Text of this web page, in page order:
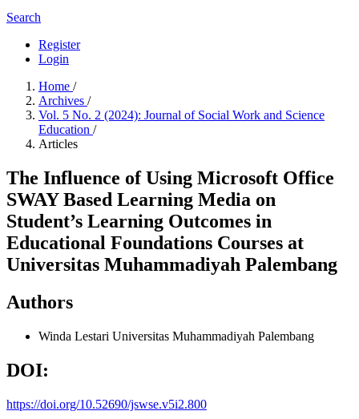
Search
Register
Login
Home /
Archives /
Vol. 5 No. 2 (2024): Journal of Social Work and Science
Education /
Articles
The Influence of Using Microsoft Office
SWAY Based Learning Media on
Student’s Learning Outcomes in
Educational Foundations Courses at
Universitas Muhammadiyah Palembang
Authors
Winda Lestari Universitas Muhammadiyah Palembang
DOI:
https://doi.org/10.52690/jswse.v5i2.800